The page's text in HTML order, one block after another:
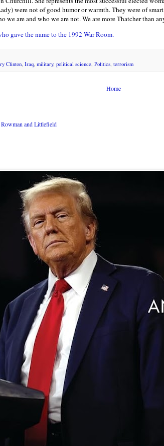
were not of good humor or warmth. They were of
we are and who we are not. We are more Thatcher than
gave the name to the 1992 War Room.
Clinton, Iraq, military, political science, Politics, terrorism
Home
and Littlefield